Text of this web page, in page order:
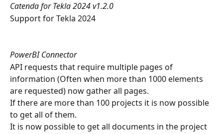
Catenda for Tekla 2024 v1.2.0
Support for Tekla 2024
PowerBI Connector
API requests that require multiple pages of
information (Often when more than 1000 elements
are requested) now gather all pages.
​If there are more than 100 projects it is now possible
to get all of them.
It is now possible to get all documents in the project